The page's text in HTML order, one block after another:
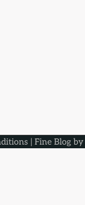
| Fine Blog by